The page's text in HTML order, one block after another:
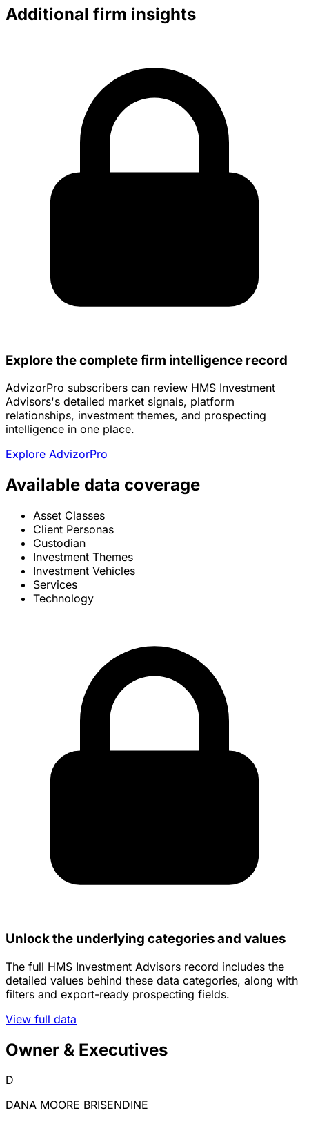
Additional firm insights
Explore the complete firm intelligence record
AdvizorPro subscribers can review HMS Investment
Advisors's detailed market signals, platform
relationships, investment themes, and prospecting
intelligence in one place.
Explore AdvizorPro
Available data coverage
Asset Classes
Client Personas
Custodian
Investment Themes
Investment Vehicles
Services
Technology
Unlock the underlying categories and values
The full HMS Investment Advisors record includes the
detailed values behind these data categories, along with
filters and export-ready prospecting fields.
View full data
Owner & Executives
D
DANA MOORE BRISENDINE